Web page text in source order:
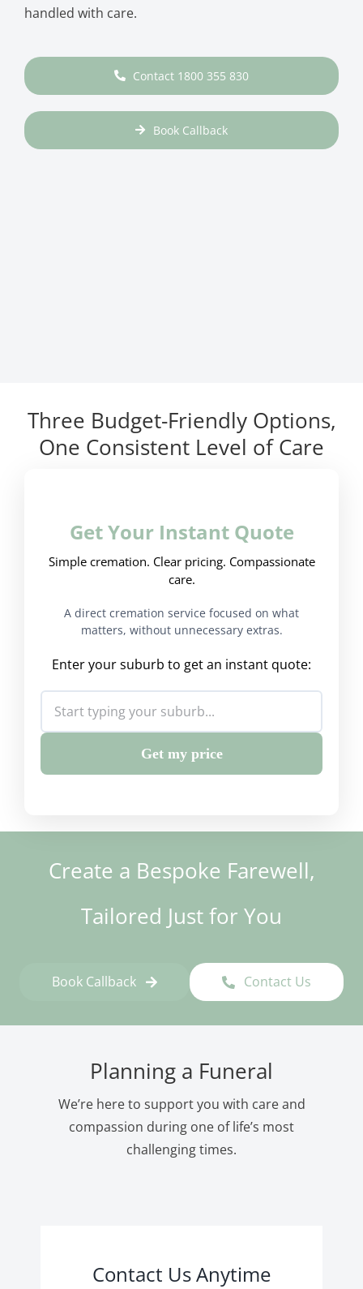
handled with care.
Contact 1800 355 830
Book Callback
Three Budget-Friendly Options,
One Consistent Level of Care
Get Your Instant Quote
Simple cremation. Clear pricing. Compassionate
care.
A direct cremation service focused on what
matters, without unnecessary extras.
Enter your suburb to get an instant quote:
Get my price
Create a Bespoke Farewell,
Tailored Just for You
Book Callback Contact Us
Planning a Funeral
We’re here to support you with care and
compassion during one of life’s most
challenging times.
Contact Us Anytime